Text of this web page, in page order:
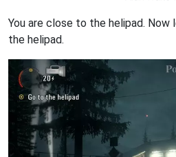
You are close to the helipad. Now
the helipad.